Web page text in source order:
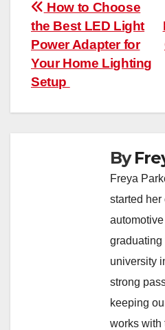
Post
navigation
How to Choose
the Best LED Light
Power Adapter for
Your Home Lighting
Setup
By
Freya
started her
graduating
university
strong
keeping
works with